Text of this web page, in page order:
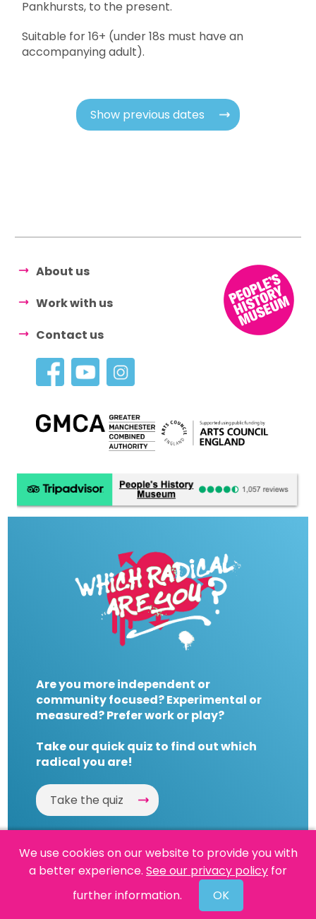
Pankhursts, to the present.
Suitable for 16+ (under 18s must have an
accompanying adult).
Show previous dates
About us
Work with us
Contact us
Are you more independent or
community focused? Experimental or
measured? Prefer work or play?
Take our quick quiz to find out which
radical you are!
Take the quiz
Powered By Reason
We use cookies on our website to provide you with
a better experience. See our privacy policy for
further information.
OK